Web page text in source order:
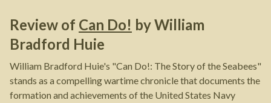
Review of Can Do! byWilliam
Bradford Huie
William Bradford Huie's "Can Do!: The Story of the Seabees"
stands as a compelling wartime chronicle that documents the
formation and achievements of the United States Navy